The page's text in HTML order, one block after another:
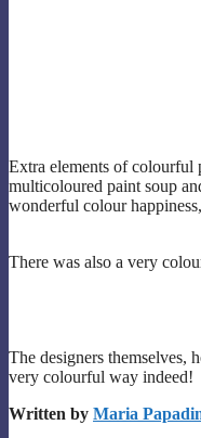
Extra elements of colourful
multicoloured paint soup
wonderful colour
There was also a very
The designers themselves,
very colourful way indeed!
Written by Maria